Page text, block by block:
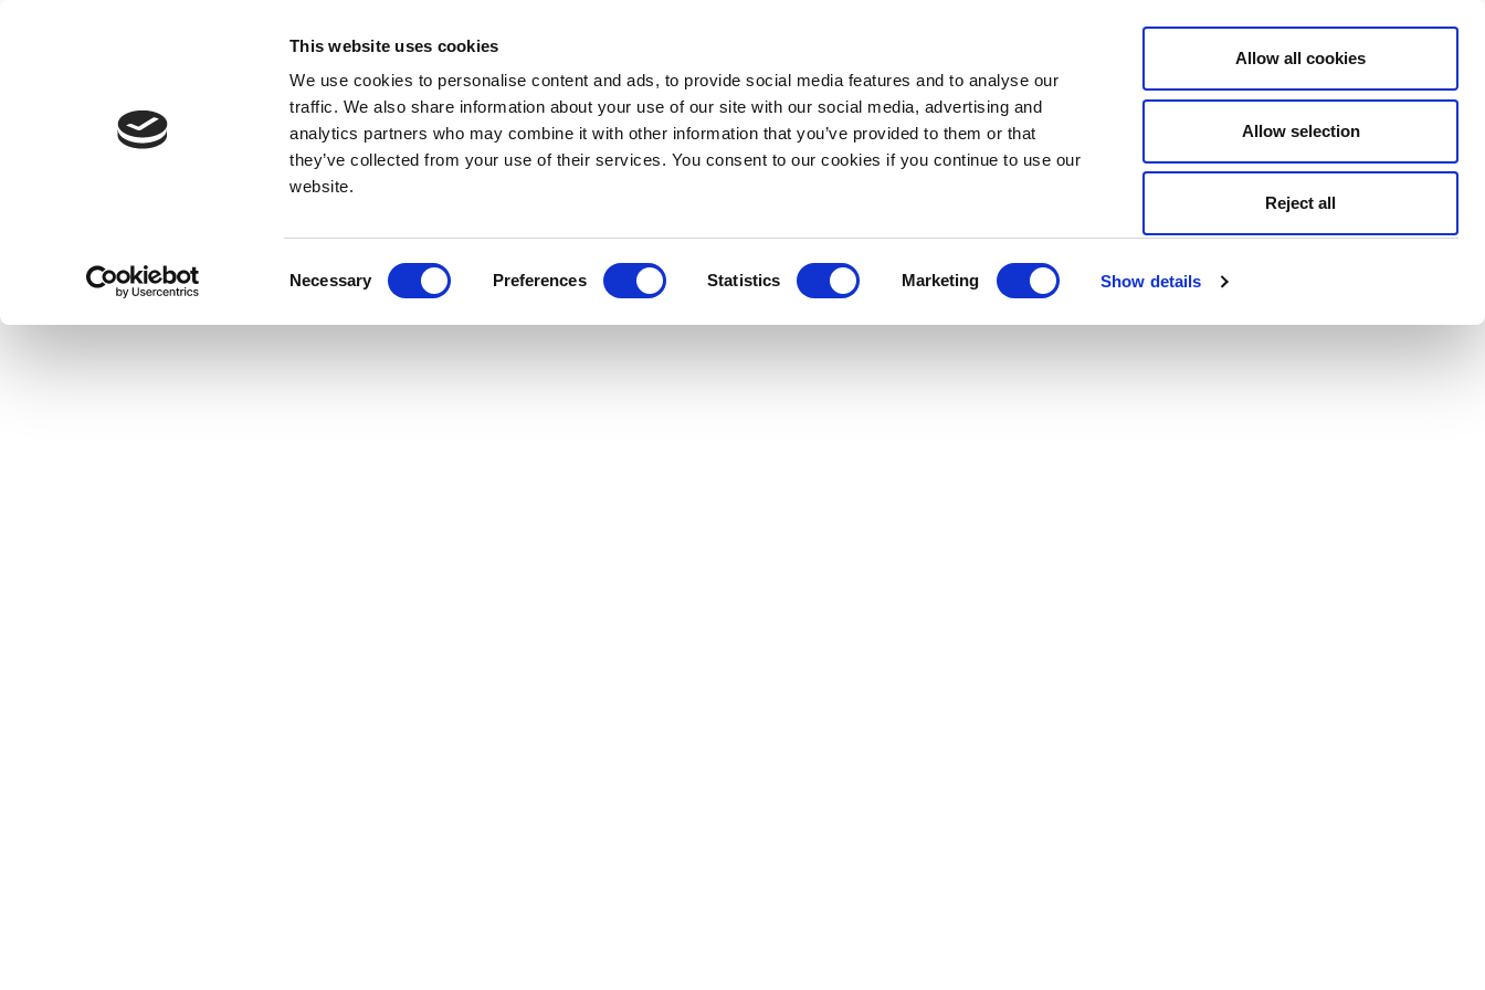
This website uses cookies
We use cookies to personalise content and ads, to provide social media features and to analyse our
traffic. We also share information about your use of our site with our social media, advertising and
analytics partners who may combine it with other information that you’ve provided to them or that
they’ve collected from your use of their services. You consent to our cookies if you continue to use our
website.
Necessary Preferences Statistics Marketing Show details
Allow all cookies
Allow selection
Reject all